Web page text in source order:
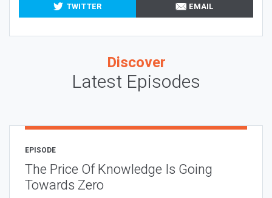
TWITTER
EMAIL
Discover
Latest Episodes
EPISODE
The Price Of Knowledge Is Going
Towards Zero